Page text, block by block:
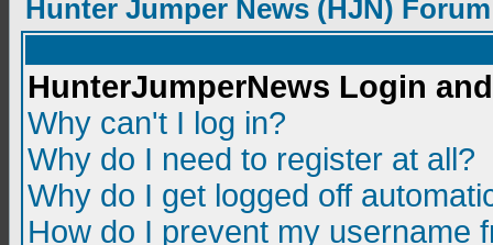
Hunter Jumper News (HJN)
HunterJumperNews Login
Why can't I log in?
Why do I need to register at all?
Why do I get logged off
How do I prevent my username